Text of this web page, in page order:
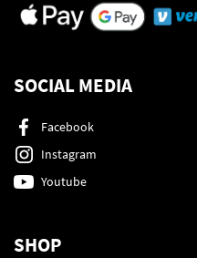
SOCIAL MEDIA
Facebook
Instagram
Youtube
SHOP